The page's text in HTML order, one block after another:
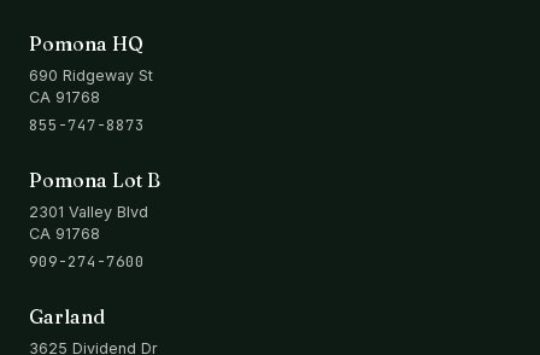
Pomona HQ
690 Ridgeway St
CA 91768
855-747-8873
Pomona Lot B
2301 Valley Blvd
CA 91768
909-274-7600
Garland
3625 Dividend Dr